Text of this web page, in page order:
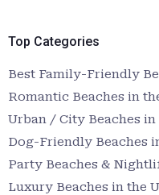
Top Categories
Best Family-Friendly
Romantic Beaches in
Urban / City Beaches
Dog-Friendly Beaches
Party Beaches &
Luxury Beaches in the